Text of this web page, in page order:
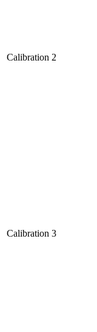
Calibration 2
Calibration 3